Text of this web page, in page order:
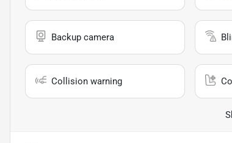
Backup camera
Collision warning